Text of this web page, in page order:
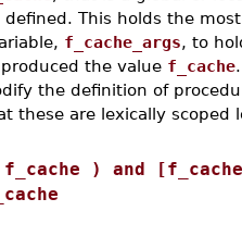
defined. This holds the
f_cache_args, to
the value f_cache
the definition of
these are lexically scoped
) and